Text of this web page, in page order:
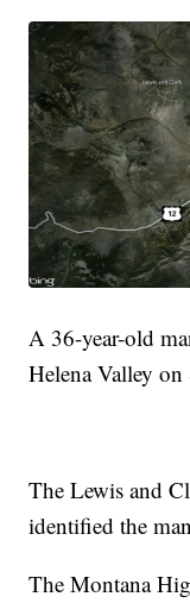
A 36-year-old
Helena Valley
The Lewis and
identified the
The Montana